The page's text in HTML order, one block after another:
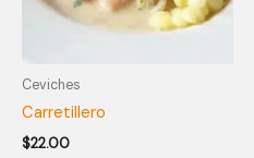
Ceviches
Carretillero
$22.00